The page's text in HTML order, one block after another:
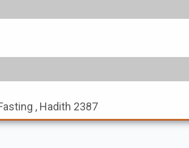
, Hadith 2387